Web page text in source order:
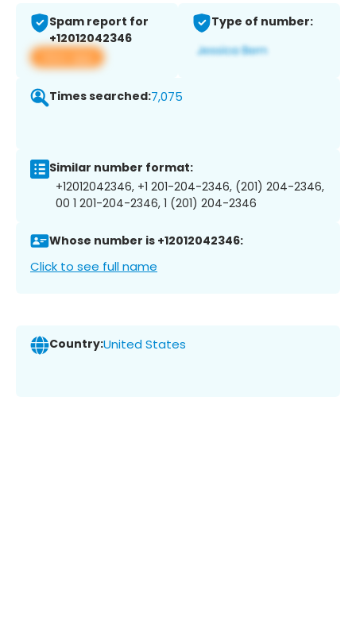
Spam report for
+12012042346
View app
Type of number:
Times searched:7,075
Similar number format:
+12012042346, +1 201-204-2346, (201) 204-2346,
00 1 201-204-2346, 1 (201) 204-2346
Whose number is +12012042346:
Click to see full name
Country:United States